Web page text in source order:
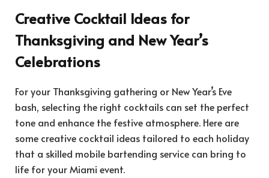
Creative Cocktail Ideas for
Thanksgiving and New Year’s
Celebrations
For your Thanksgiving gathering or New Year’s Eve
bash, selecting the right cocktails can set the perfect
tone and enhance the festive atmosphere. Here are
some creative cocktail ideas tailored to each holiday
that a skilled mobile bartending service can bring to
life for your Miami event.